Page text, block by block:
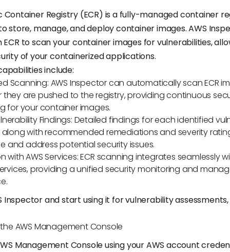
Container Registry (ECR) is a fully-managed container
store, manage, and deploy container images. AWS
to scan your container images for vulnerabilities,
of your containerized applications.
include:
Scanning: AWS Inspector can automatically scan ECR
they are pushed to the registry, providing continuous
for your container images.
Findings: Detailed findings for each identified
with recommended remediations and severity
and address potential security issues.
with AWS Services: ECR scanning integrates seamlessly
providing a unified security monitoring and
Inspector and start using it for vulnerability
AWS Management Console
Management Console using your AWS account